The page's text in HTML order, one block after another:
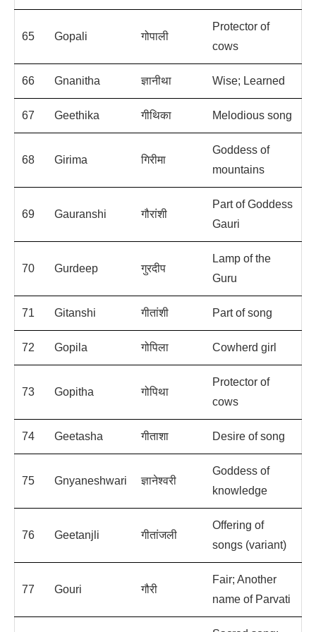
65 Gopali गोपाली
Protector of
cows
66 Gnanitha ज्ञानीथा Wise; Learned
67 Geethika गीथिका Melodious song
68 Girima गिरीमा
Goddess of
mountains
69 Gauranshi गौरांशी
Part of Goddess
Gauri
70 Gurdeep गुरदीप
Lamp of the
Guru
71 Gitanshi गीतांशी Part of song
72 Gopila गोपिला Cowherd girl
73 Gopitha गोपिथा
Protector of
cows
74 Geetasha गीताशा Desire of song
75 Gnyaneshwari ज्ञानेश्वरी
Goddess of
knowledge
76 Geetanjli गीतांजली
Offering of
songs (variant)
77 Gouri गौरी
Fair; Another
name of Parvati